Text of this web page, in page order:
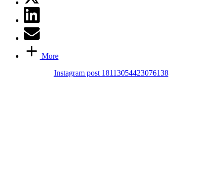
More
Instagram post 18113054423076138